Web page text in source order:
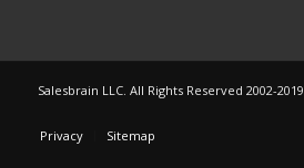
Salesbrain LLC. All Rights Reserved 2002-2019
Privacy Sitemap